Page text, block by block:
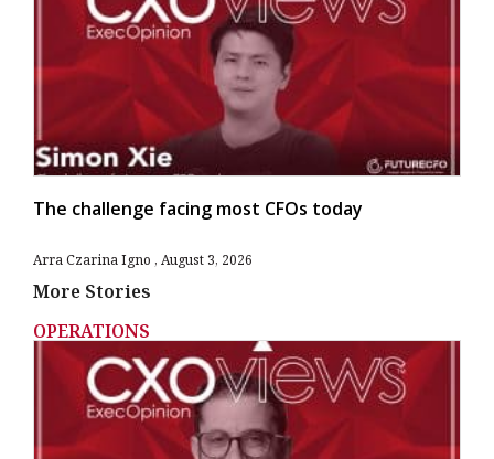
The challenge facing most CFOs today
Arra Czarina Igno August 3, 2026
More Stories
OPERATIONS